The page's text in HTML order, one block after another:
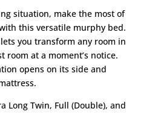
situation, make the most of
this versatile murphy bed.
you transform any room in
room at a moment’s notice.
opens on its side and
Long Twin, Full (Double), and